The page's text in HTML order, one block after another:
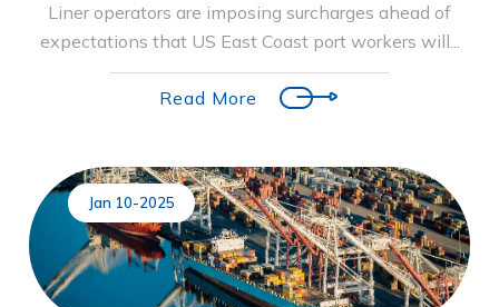
Liner operators are imposing surcharges ahead of
expectations that US East Coast port workers will...
Read More
Jan 10-2025